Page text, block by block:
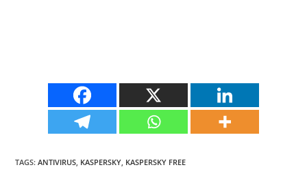
TAGS:ANTIVIRUS, KASPERSKY, KASPERSKY FREE